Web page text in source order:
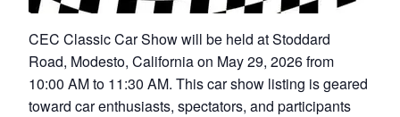
CEC Classic Car Show will be held at Stoddard
Road, Modesto, California on May 29, 2026 from
10:00 AM to 11:30 AM. This car show listing is geared
toward car enthusiasts, spectators, and participants